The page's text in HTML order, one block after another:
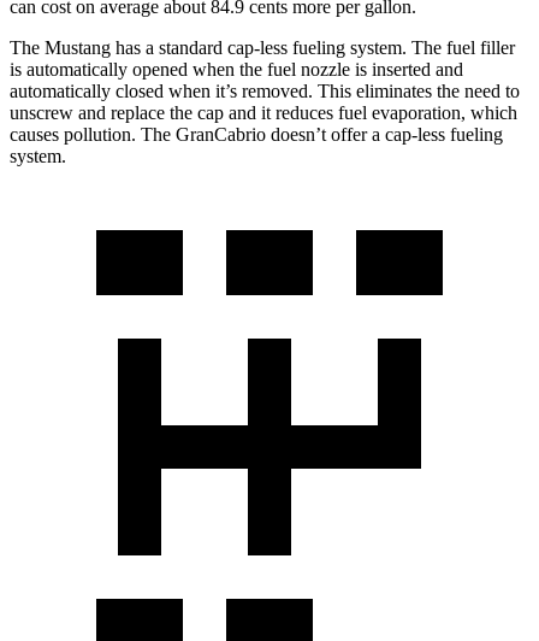
can cost on average about 84.9 cents more per gallon.
The Mustang has a standard cap-less fueling system. The fuel filler
is automatically opened when the fuel nozzle is inserted and
automatically closed when it’s removed. This eliminates the need to
unscrew and replace the cap and it reduces fuel evaporation, which
causes pollution. The GranCabrio doesn’t offer a cap-less fueling
system.